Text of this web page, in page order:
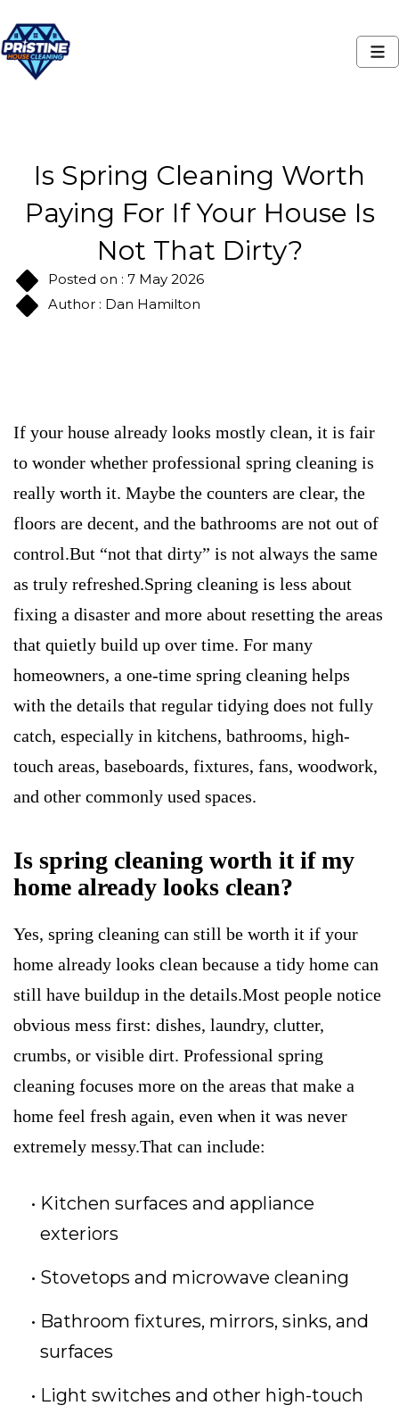
Is Spring Cleaning Worth
Paying For If Your House Is
Not That Dirty?
Author : Dan Hamilton
Posted on : 7 May 2026
If your house already looks mostly clean, it is fair
to wonder whether professional spring cleaning is
really worth it. Maybe the counters are clear, the
floors are decent, and the bathrooms are not out of
control.But “not that dirty” is not always the same
as truly refreshed.Spring cleaning is less about
fixing a disaster and more about resetting the areas
that quietly build up over time. For many
homeowners, a one-time spring cleaning helps
with the details that regular tidying does not fully
catch, especially in kitchens, bathrooms, high-
touch areas, baseboards, fixtures, fans, woodwork,
and other commonly used spaces.
Is spring cleaning worth it if my
home already looks clean?
Yes, spring cleaning can still be worth it if your
home already looks clean because a tidy home can
still have buildup in the details.Most people notice
obvious mess first: dishes, laundry, clutter,
crumbs, or visible dirt. Professional spring
cleaning focuses more on the areas that make a
home feel fresh again, even when it was never
extremely messy.That can include:
Kitchen surfaces and appliance
exteriors
Stovetops and microwave cleaning
Bathroom fixtures, mirrors, sinks, and
surfaces
Light switches and other high-touch